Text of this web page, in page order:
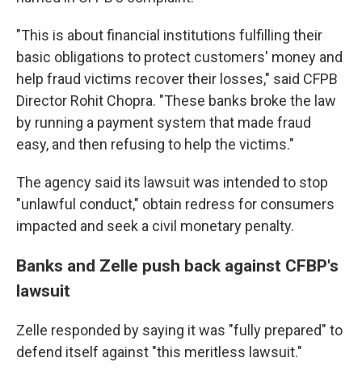
"This is about financial institutions fulfilling their
basic obligations to protect customers' money and
help fraud victims recover their losses," said CFPB
Director Rohit Chopra. "These banks broke the law
by running a payment system that made fraud
easy, and then refusing to help the victims."
The agency said its lawsuit was intended to stop
"unlawful conduct," obtain redress for consumers
impacted and seek a civil monetary penalty.
Banks and Zelle push back against CFBP's
lawsuit
Zelle responded by saying it was "fully prepared" to
defend itself against "this meritless lawsuit."